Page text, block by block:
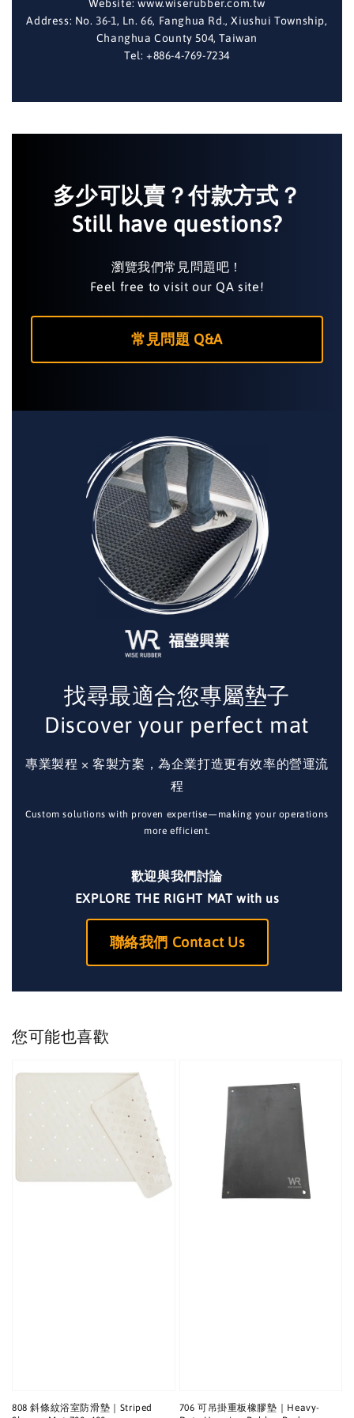
Website: www.wiserubber.com.tw
Address: No. 36-1, Ln. 66, Fanghua Rd., Xiushui Township,
Changhua County 504, Taiwan
Tel: +886-4-769-7234
多少可以賣？付款方式？
Still have questions?
瀏覽我們常見問題吧！
Feel free to visit our QA site!
常見問題 Q&A
找尋最適合您專屬墊子
Discover your perfect mat
專業製程 × 客製方案，為企業打造更有效率的營運流
程
Custom solutions with proven expertise—making your operations
more efficient.
歡迎與我們討論
EXPLORE THE RIGHT MAT with us
聯絡我們 Contact Us
您可能也喜歡
808 斜條紋浴室防滑墊｜Striped
706 可吊掛重板橡膠墊｜Heavy-